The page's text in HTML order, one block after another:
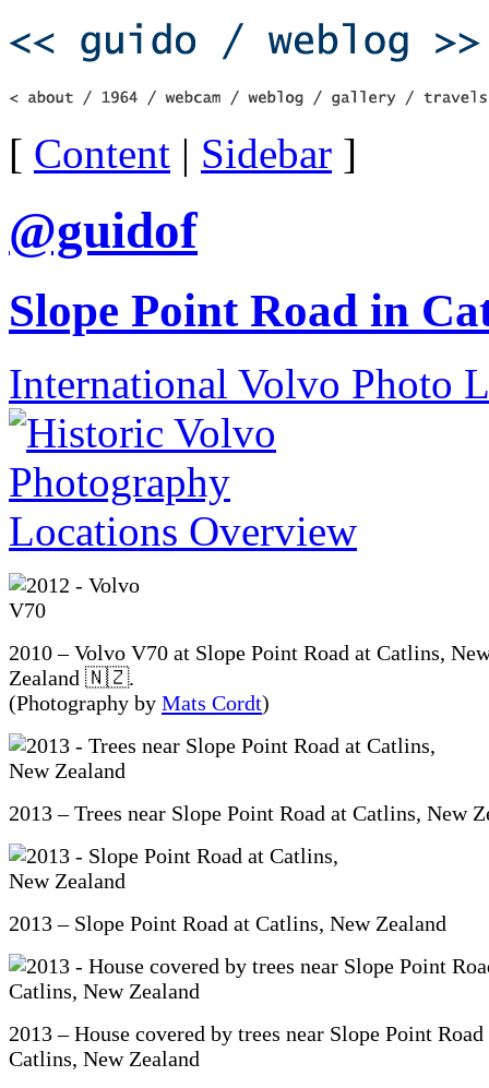
[ Content | Sidebar ]
@guidof
Slope Point Road in
International Volvo Photo
2010 – Volvo V70 at Slope Point Road at Catlins,
Zealand 🇳🇿.
(Photography by Mats Cordt)
2013 – Trees near Slope Point Road at Catlins, New
2013 – Slope Point Road at Catlins, New Zealand
2013 – House covered by trees near Slope Point Road
Catlins, New Zealand